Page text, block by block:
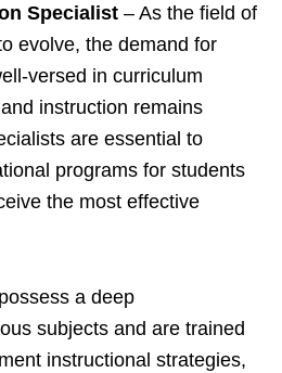
Specialist – As the field of
evolve, the demand for
versed in curriculum
instruction remains
are essential to
programs for students
the most effective
a deep
subjects and are trained
instructional strategies,